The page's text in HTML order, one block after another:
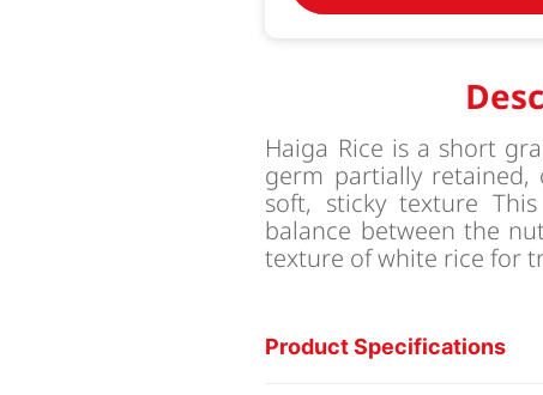
Haiga Rice is a short
germ partially
soft, sticky texture
balance between the
texture of white rice for
Product Specifications